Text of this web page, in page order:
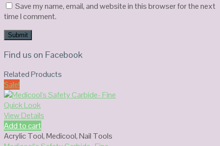
Save my name, email, and website in this browser for the next
time I comment.
Find us on Facebook
Related Products
Sale!
Quick Look
View Details
Add to cart
Acrylic Tool,Medicool,Nail Tools